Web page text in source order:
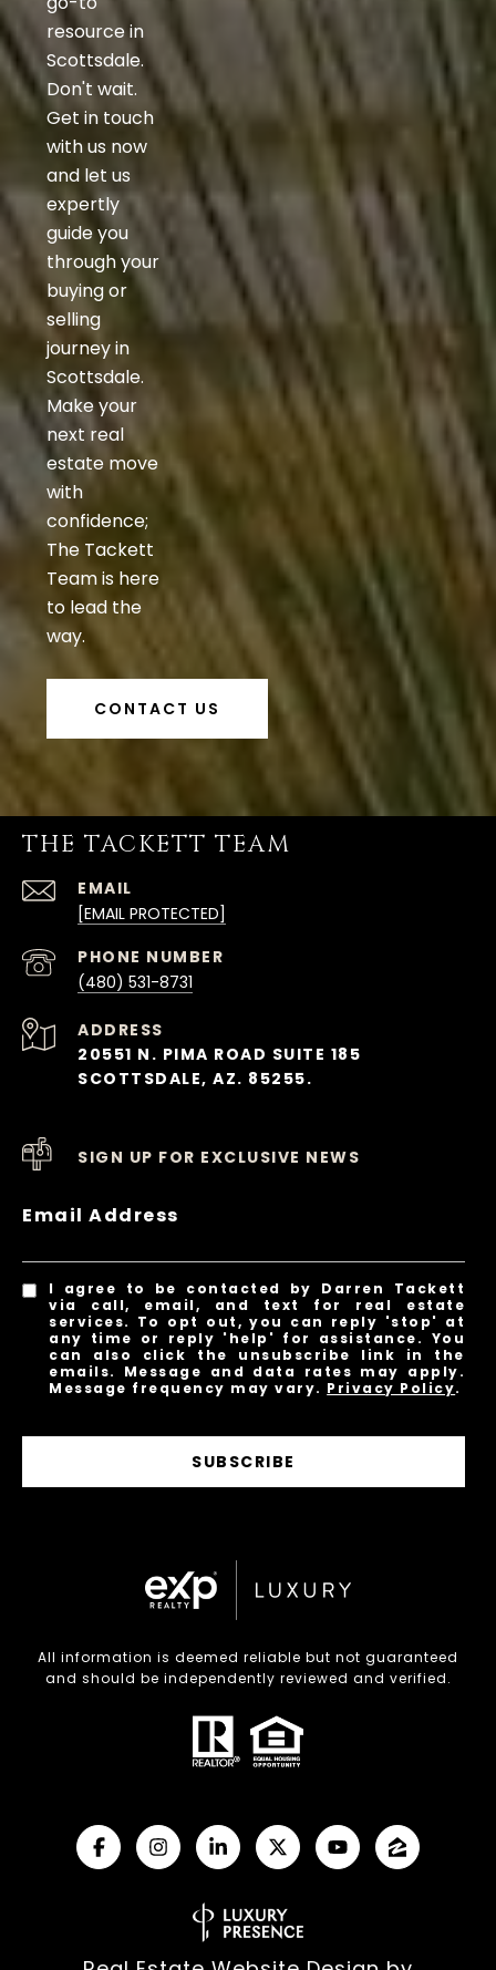
resource in
Scottsdale.
Don't wait.
Get in touch
with us now
and let us
expertly
guide you
through your
buying or
selling
journey in
Scottsdale.
Make your
next real
estate move
with
confidence;
The Tackett
Team is here
to lead the
way.
CONTACT US
THE TACKETT TEAM
EMAIL
[EMAIL PROTECTED]
PHONE NUMBER
(480) 531-8731
ADDRESS
20551 N. PIMA ROAD SUITE 185
SCOTTSDALE, AZ. 85255.
SIGN UP FOR EXCLUSIVE NEWS
Email Address
I agree to be contacted by Darren Tackett
via call, email, and text for real estate
services. To opt out, you can reply 'stop' at
any time or reply 'help' for assistance. You
can also click the unsubscribe link in the
emails. Message and data rates may apply.
Message frequency may vary. Privacy Policy.
SUBSCRIBE
All information is deemed reliable but not guaranteed
and should be independently reviewed and verified.